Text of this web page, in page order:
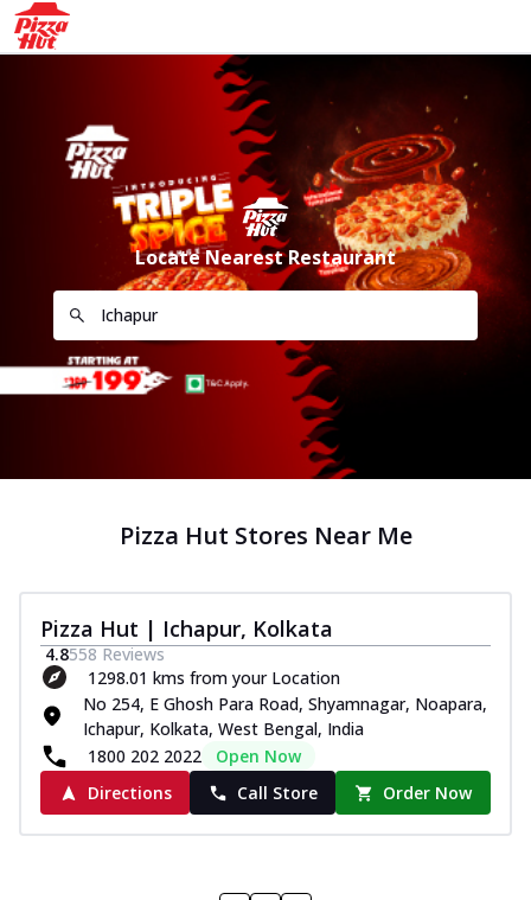
Locate Nearest Restaurant
Pizza Hut Stores Near Me
Pizza Hut | Ichapur, Kolkata
4.8558 Reviews
1298.01 kms from your Location
No 254, E Ghosh Para Road, Shyamnagar, Noapara,
Ichapur, Kolkata, West Bengal, India
1800 202 2022
Open Now
Directions
Call Store Order Now